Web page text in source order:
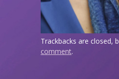
Trackbacks are closed,
comment.